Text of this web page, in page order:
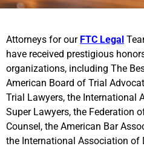
Attorneys for our FTC Legal
have received prestigious
organizations, including The
American Board of Trial
Trial Lawyers, the International
Super Lawyers, the Federation
Counsel, the American Bar
the International Association of